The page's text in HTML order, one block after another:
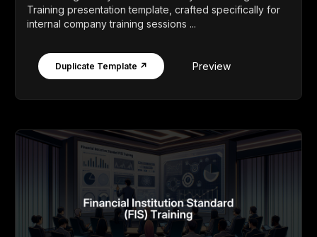
Training presentation template, crafted specifically for
internal company training sessions ...
Duplicate Template ↗ Preview